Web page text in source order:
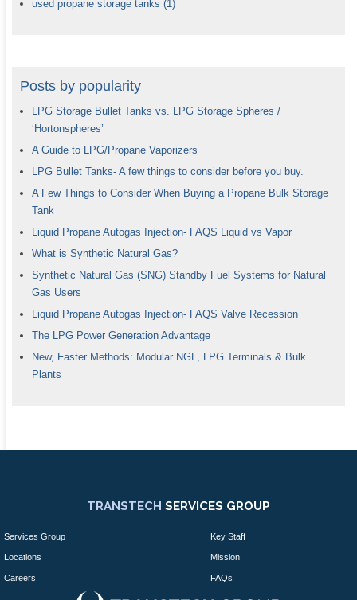
used propane storage tanks (1)
Posts by popularity
LPG Storage Bullet Tanks vs. LPG Storage Spheres /
‘Hortonspheres’
A Guide to LPG/Propane Vaporizers
LPG Bullet Tanks- A few things to consider before you buy.
A Few Things to Consider When Buying a Propane Bulk Storage
Tank
Liquid Propane Autogas Injection- FAQS Liquid vs Vapor
What is Synthetic Natural Gas?
Synthetic Natural Gas (SNG) Standby Fuel Systems for Natural
Gas Users
Liquid Propane Autogas Injection- FAQS Valve Recession
The LPG Power Generation Advantage
New, Faster Methods: Modular NGL, LPG Terminals & Bulk
Plants
TRANSTECH SERVICES GROUP
Services Group Key Staff
Locations Mission
Careers FAQs